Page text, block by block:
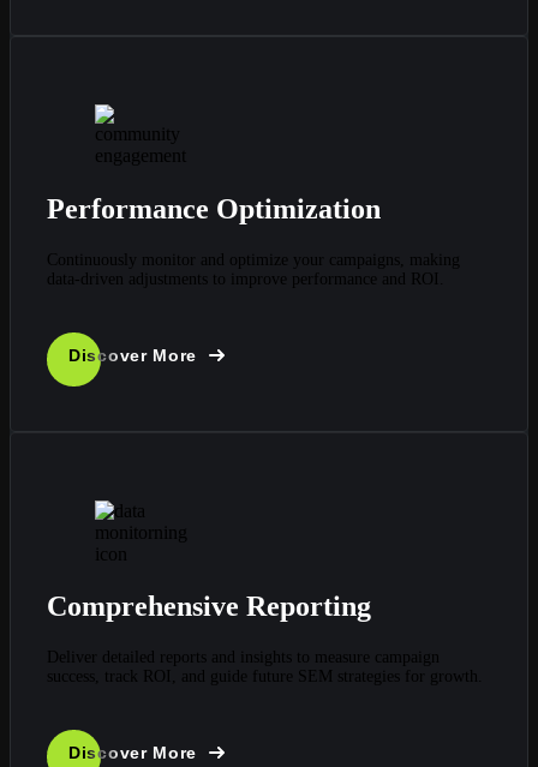
Performance Optimization
Continuously monitor and optimize your campaigns, making
data-driven adjustments to improve performance and ROI.
Discover More
Comprehensive Reporting
Deliver detailed reports and insights to measure campaign
success, track ROI, and guide future SEM strategies for growth.
Discover More